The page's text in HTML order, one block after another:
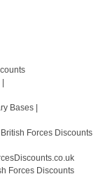
Bases |
Forces Discounts
Forces Discounts